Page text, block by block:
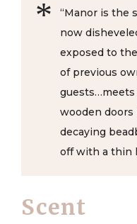
“Manor is the
now
exposed to
of previous
guests…meets
wooden doors
decaying
off with a thin
Scent